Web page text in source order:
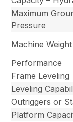
Maximum
Pressure
Machine Weight
Performance
Frame Leveling
Leveling
Outriggers or
Platform